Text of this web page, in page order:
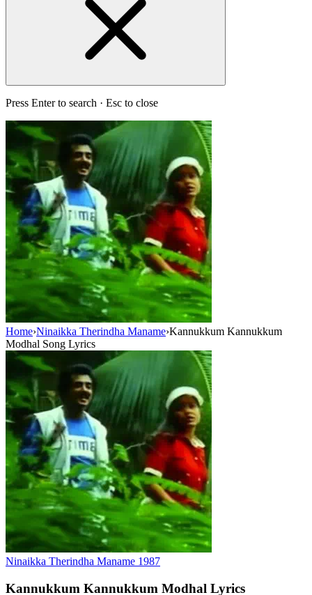
Press Enter to search · Esc to close
Home›Ninaikka Therindha Maname›Kannukkum Kannukkum
Modhal Song Lyrics
Ninaikka Therindha Maname 1987
Kannukkum Kannukkum Modhal Lyrics